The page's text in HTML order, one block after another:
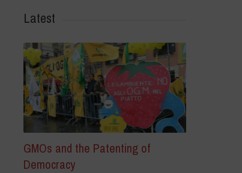
Latest
GMOs and the Patenting of
Democracy